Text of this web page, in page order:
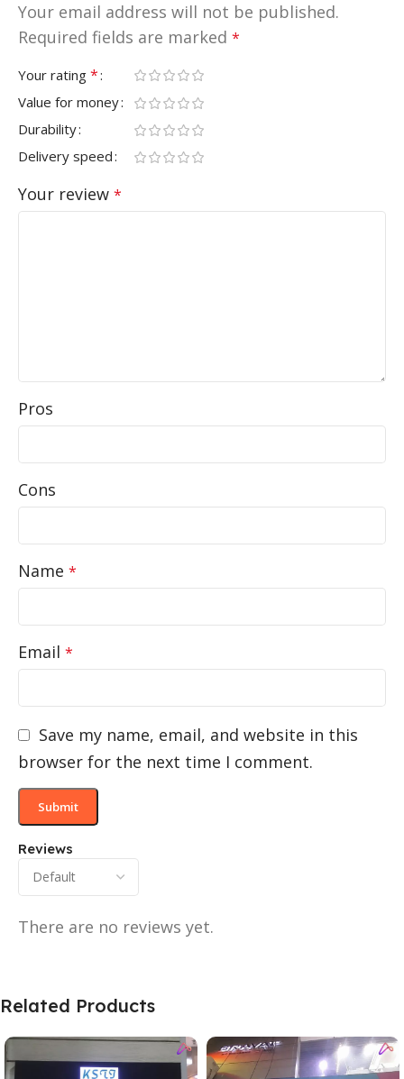
Reviews
There are no reviews yet.
Your email address will not be published.
Required fields are marked *
Your rating *
Value for money
Durability
Delivery speed
Your review *
Pros
Cons
Name *
Email *
Save my name, email, and website in this
browser for the next time I comment.
Related Products